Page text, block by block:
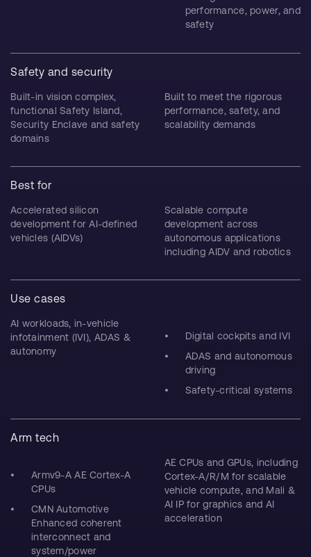
performance, power, and
safety
Safety and security
Built-in vision complex,
functional Safety Island,
Security Enclave and safety
domains
Built to meet the rigorous
performance, safety, and
scalability demands
Best for
Accelerated silicon
development for AI-defined
vehicles (AIDVs)
Scalable compute
development across
autonomous applications
including AIDV and robotics
Use cases
AI workloads, in-vehicle
infotainment (IVI), ADAS &
autonomy
Digital cockpits and IVI
ADAS and autonomous
driving
Safety-critical systems
Arm tech
Armv9-A AE Cortex-A
CPUs
CMN Automotive
Enhanced coherent
interconnect and
system/power
AE CPUs and GPUs, including
Cortex-A/R/M for scalable
vehicle compute, and Mali &
AI IP for graphics and AI
acceleration